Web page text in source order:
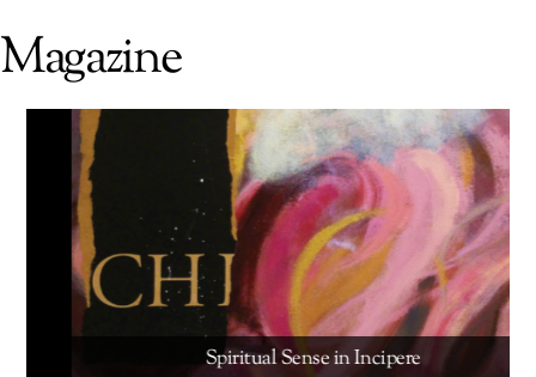
Magazine
Spiritual Sense in Incipere